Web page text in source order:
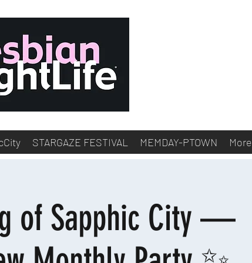
STARGAZE FESTIVAL MEMDAY-PTOWN More
of Sapphic City —